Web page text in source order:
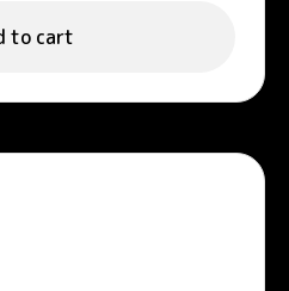
to cart